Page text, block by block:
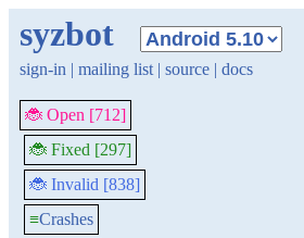
syzbot
sign-in | mailing list | source | docs
🐞 Open [712]
🐞 Fixed [297]
🐞 Invalid [838]
≡Crashes